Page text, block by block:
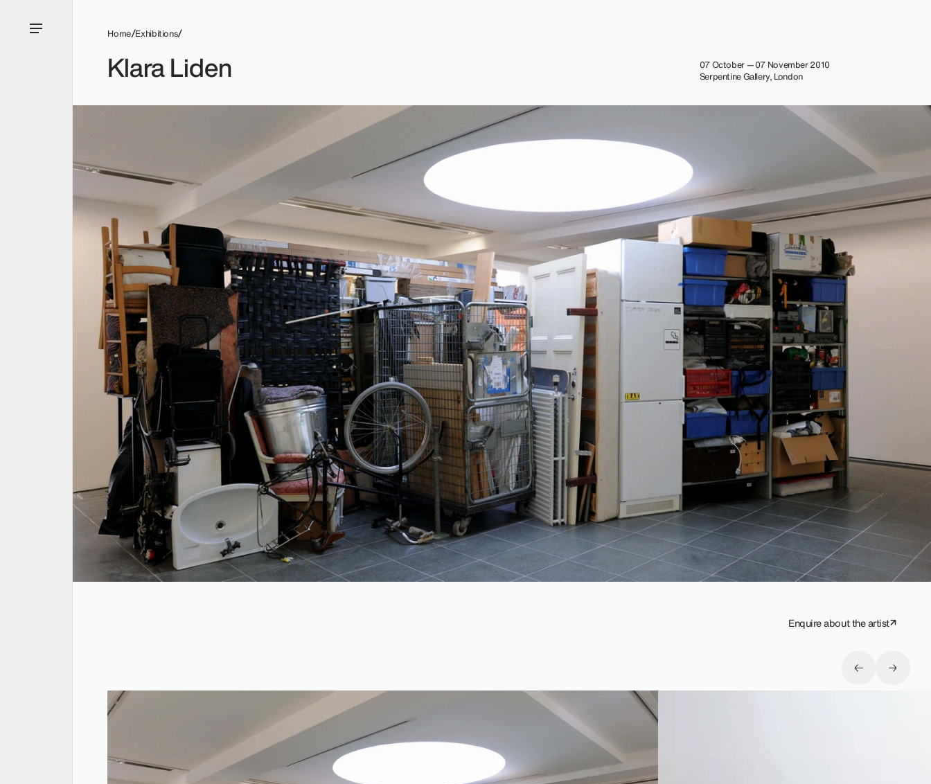
Home Exhibitions
Klara Liden
07 October — 07 November 2010
Serpentine Gallery, London
Enquire about the artist